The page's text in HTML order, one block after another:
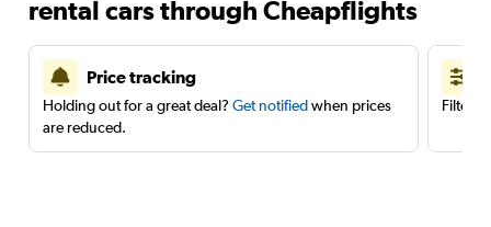
rental cars through Cheapflights
Price tracking
Holding out for a great deal? Get notifiedwhen prices
are reduced.
Filter